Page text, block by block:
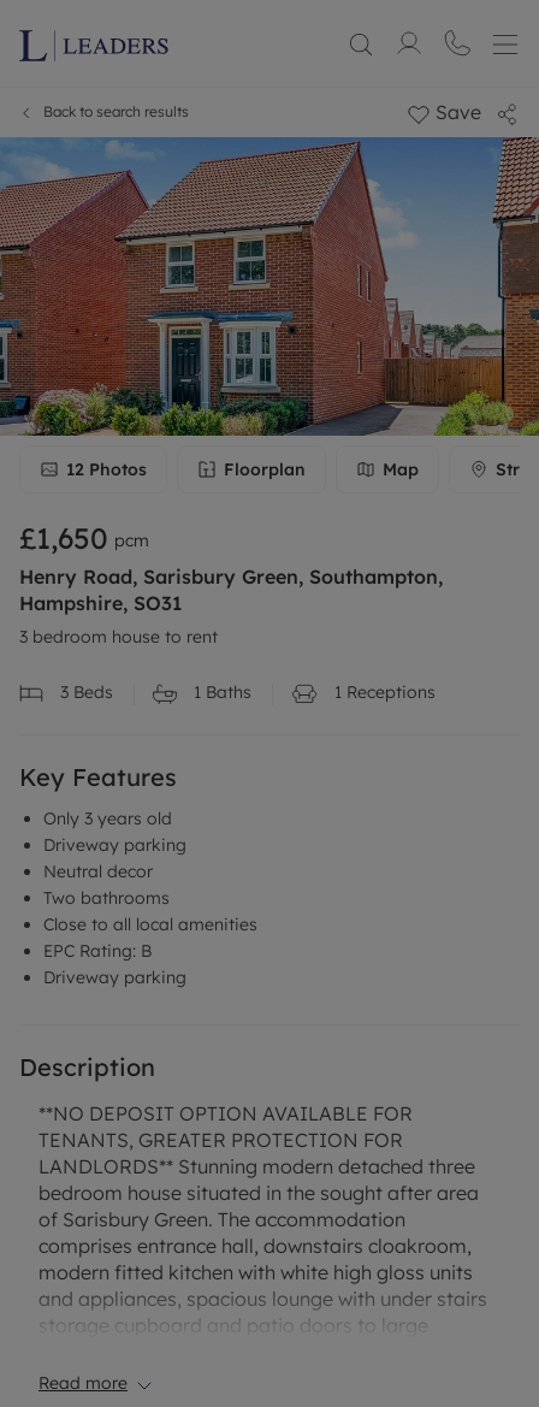
Back to search results Save
12 Photos Floorplan Map
£1,650 pcm
Henry Road, Sarisbury Green, Southampton,
Hampshire, SO31
3 bedroom house to rent
3 Beds 1 Baths 1 Receptions
Key Features
Only 3 years old
Driveway parking
Neutral decor
Two bathrooms
Close to all local amenities
EPC Rating: B
Driveway parking
Description
**NO DEPOSIT OPTION AVAILABLE FOR
TENANTS, GREATER PROTECTION FOR
LANDLORDS** Stunning modern detached three
bedroom house situated in the sought after area
of Sarisbury Green. The accommodation
comprises entrance hall, downstairs cloakroom,
modern fitted kitchen with white high gloss units
and appliances, spacious lounge with under stairs
storage cupboard and patio doors to large
ensuite double shower cubicle & additional walk in
Read more